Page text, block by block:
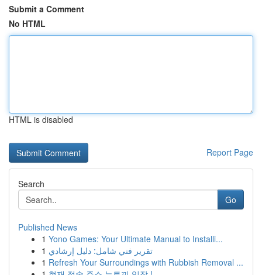
Submit a Comment
No HTML
HTML is disabled
Report Page
Search
Go
Published News
1 Yono Games: Your Ultimate Manual to Installi...
1 تقرير فني شامل: دليل إرشادي
1 Refresh Your Surroundings with Rubbish Removal ...